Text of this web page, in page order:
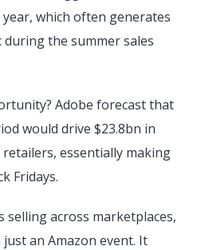
which often generates
during the summer sales
Adobe forecast that
would drive $23.8bn in
essentially making
Fridays.
selling across marketplaces,
an Amazon event. It